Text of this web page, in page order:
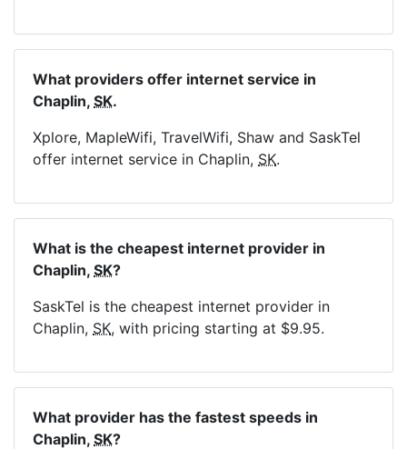
What providers offer internet service in
Chaplin, SK.
Xplore, MapleWifi, TravelWifi, Shaw and SaskTel
offer internet service in Chaplin, SK.
What is the cheapest internet provider in
Chaplin, SK?
SaskTel is the cheapest internet provider in
Chaplin, SK, with pricing starting at $9.95.
What provider has the fastest speeds in
Chaplin, SK?